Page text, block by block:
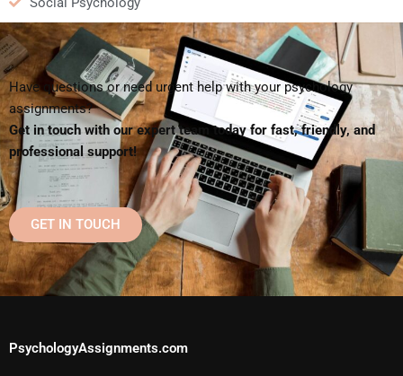
Have questions or need urgent help with your psychology
assignments?
Get in touch with our expert team today for fast, friendly, and
professional support!
GET IN TOUCH
PsychologyAssignments.com